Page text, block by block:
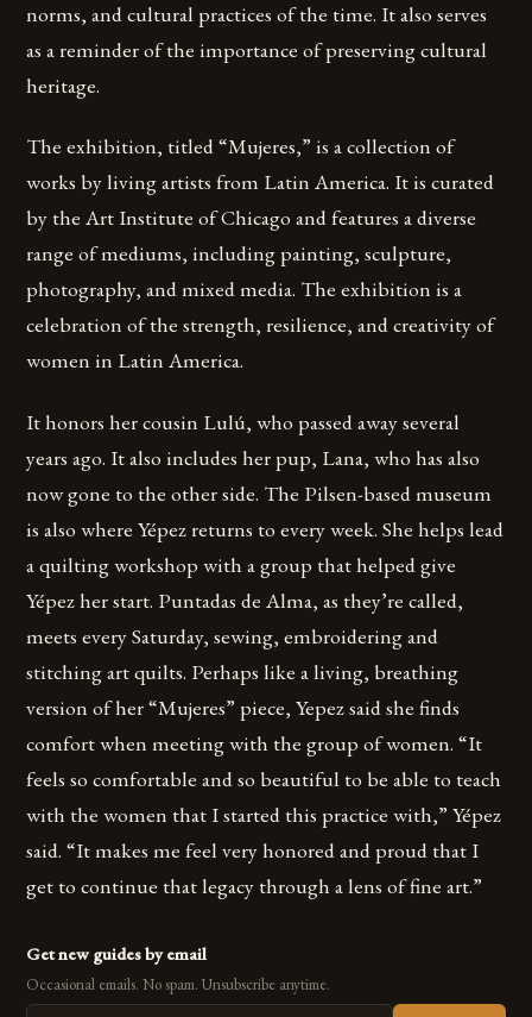
norms, and cultural practices of the time. It also serves
as a reminder of the importance of preserving cultural
heritage.
The exhibition, titled “Mujeres,” is a collection of
works by living artists from Latin America. It is curated
by the Art Institute of Chicago and features a diverse
range of mediums, including painting, sculpture,
photography, and mixed media. The exhibition is a
celebration of the strength, resilience, and creativity of
women in Latin America.
It honors her cousin Lulú, who passed away several
years ago. It also includes her pup, Lana, who has also
now gone to the other side. The Pilsen-based museum
is also where Yépez returns to every week. She helps lead
a quilting workshop with a group that helped give
Yépez her start. Puntadas de Alma, as they’re called,
meets every Saturday, sewing, embroidering and
stitching art quilts. Perhaps like a living, breathing
version of her “Mujeres” piece, Yepez said she finds
comfort when meeting with the group of women. “It
feels so comfortable and so beautiful to be able to teach
with the women that I started this practice with,” Yépez
said. “It makes me feel very honored and proud that I
get to continue that legacy through a lens of fine art.”
Get new guides by email
Occasional emails. No spam. Unsubscribe anytime.